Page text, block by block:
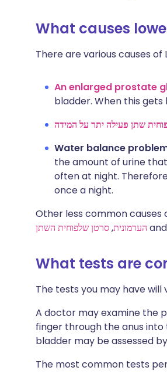
What causes
There are various causes of
An enlarged prostate
bladder. When this
שתן פעילה יתר על המידה
Water balance
the amount of urine
often at night.
once a night.
Other less common causes
הערמונית,סרטן שלפוחית השתן
What tests are
The tests you may have
A doctor may examine the
finger through the anus
bladder may be assessed
The most common tests